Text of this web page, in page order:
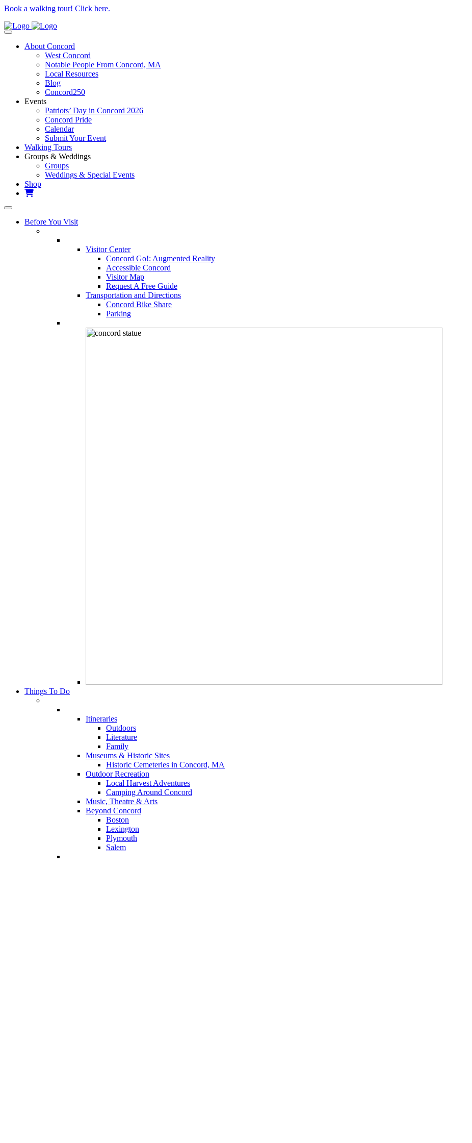
Book a walking tour! Click here.
About Concord
West Concord
Notable People From Concord, MA
Local Resources
Blog
Concord250
Events
Patriots’ Day in Concord 2026
Concord Pride
Calendar
Submit Your Event
Walking Tours
Groups & Weddings
Groups
Weddings & Special Events
Shop
Before You Visit
Visitor Center
Concord Go!: Augmented Reality
Accessible Concord
Visitor Map
Request A Free Guide
Transportation and Directions
Concord Bike Share
Parking
Things To Do
Itineraries
Outdoors
Literature
Family
Museums & Historic Sites
Historic Cemeteries in Concord, MA
Outdoor Recreation
Local Harvest Adventures
Camping Around Concord
Music, Theatre & Arts
Beyond Concord
Boston
Lexington
Plymouth
Salem